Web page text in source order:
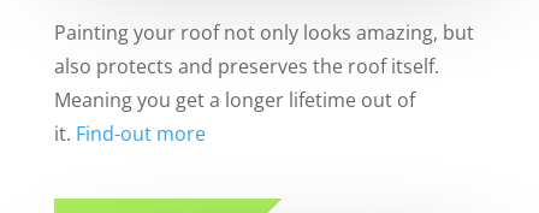
Painting your roof not only looks amazing, but
also protects and preserves the roof itself.
Meaning you get a longer lifetime out of
it. Find-out more